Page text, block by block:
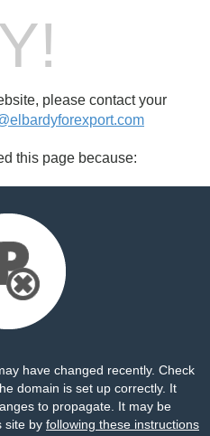
please contact your
this page because:
have changed recently. Check
domain is set up correctly. It
to propagate. It may be
site by following these instructions